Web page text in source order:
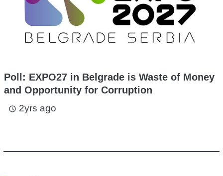
Poll: EXPO27 in Belgrade is Waste of Money
and Opportunity for Corruption
access_time 2yrs ago